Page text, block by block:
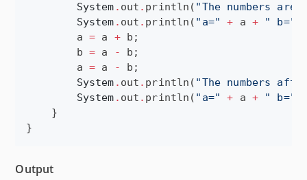
System . out . println( "The numbers are:
System . out . println( " a=" + a + " b="
        a
= a + b;
        b
= a - b;
        a
= a - b;
System . out . println( "The numbers
System . out . println( " a=" + a + " b="
    }
}
Output